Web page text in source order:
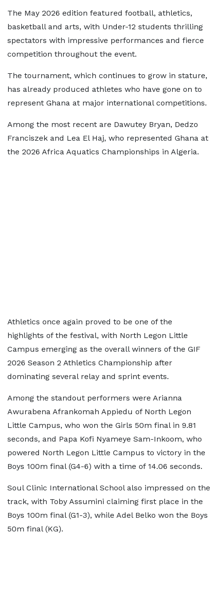
The May 2026 edition featured football, athletics,
basketball and arts, with Under-12 students thrilling
spectators with impressive performances and fierce
competition throughout the event.
The tournament, which continues to grow in stature,
has already produced athletes who have gone on to
represent Ghana at major international competitions.
Among the most recent are Dawutey Bryan, Dedzo
Franciszek and Lea El Haj, who represented Ghana at
the 2026 Africa Aquatics Championships in Algeria.
Athletics once again proved to be one of the
highlights of the festival, with North Legon Little
Campus emerging as the overall winners of the GIF
2026 Season 2 Athletics Championship after
dominating several relay and sprint events.
Among the standout performers were Arianna
Awurabena Afrankomah Appiedu of North Legon
Little Campus, who won the Girls 50m final in 9.81
seconds, and Papa Kofi Nyameye Sam-Inkoom, who
powered North Legon Little Campus to victory in the
Boys 100m final (G4-6) with a time of 14.06 seconds.
Soul Clinic International School also impressed on the
track, with Toby Assumini claiming first place in the
Boys 100m final (G1-3), while Adel Belko won the Boys
50m final (KG).